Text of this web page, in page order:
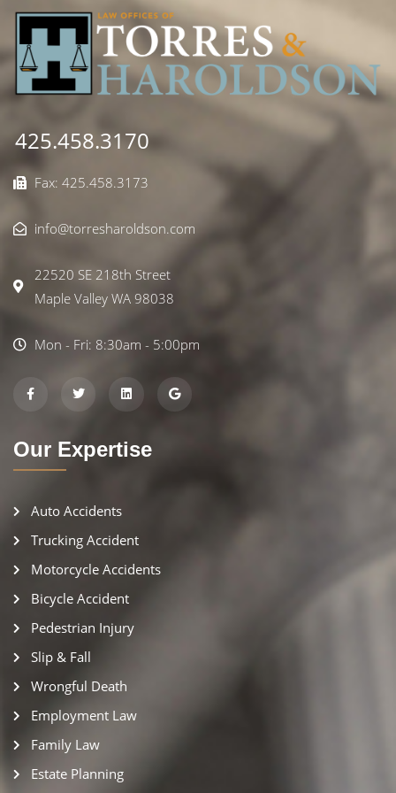
425.458.3170
Fax: 425.458.3173
info@torresharoldson.com
22520 SE 218th Street
Maple Valley WA 98038
Mon - Fri: 8:30am - 5:00pm
Our Expertise
Auto Accidents
Trucking Accident
Motorcycle Accidents
Bicycle Accident
Pedestrian Injury
Slip & Fall
Wrongful Death
Employment Law
Family Law
Estate Planning